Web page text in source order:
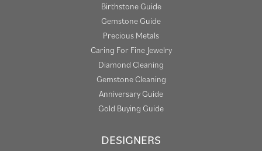
Birthstone Guide
Gemstone Guide
Precious Metals
Caring For Fine Jewelry
Diamond Cleaning
Gemstone Cleaning
Anniversary Guide
Gold Buying Guide
DESIGNERS